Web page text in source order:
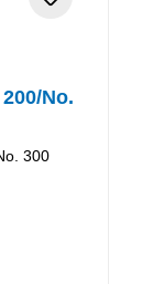
No.
300